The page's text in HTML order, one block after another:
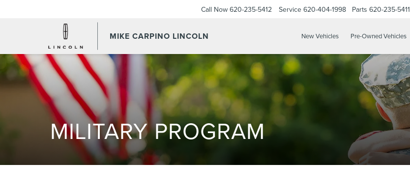
MIKE CARPINO LINCOLN
Call Now 620-235-5412 Service 620-404-1998 Parts 620-235-5411
New Vehicles Pre-Owned Vehicles
MILITARY PROGRAM